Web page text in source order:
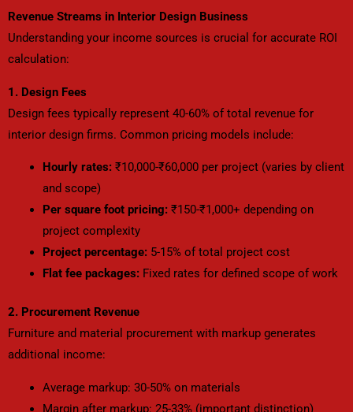
Revenue Streams in Interior Design Business
Understanding your income sources is crucial for accurate ROI
calculation:
1. Design Fees
Design fees typically represent 40-60% of total revenue for
interior design firms. Common pricing models include:
Hourly rates:₹10,000-₹60,000 per project (varies by client
and scope)
Per square foot pricing:₹150-₹1,000+ depending on
project complexity
Project percentage:5-15% of total project cost
Flat fee packages:Fixed rates for defined scope of work
2. Procurement Revenue
Furniture and material procurement with markup generates
additional income:
Average markup: 30-50% on materials
Margin after markup: 25-33% (important distinction)